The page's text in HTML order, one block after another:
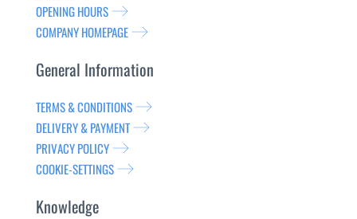
OPENING HOURS
COMPANY HOMEPAGE
General Information
TERMS & CONDITIONS
DELIVERY & PAYMENT
PRIVACY POLICY
COOKIE-SETTINGS
Knowledge